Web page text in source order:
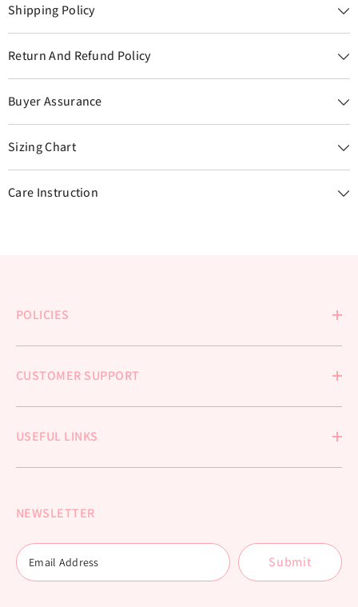
Shipping Policy
Return And Refund Policy
Buyer Assurance
Sizing Chart
Care Instruction
POLICIES
CUSTOMER SUPPORT
USEFUL LINKS
NEWSLETTER
Submit